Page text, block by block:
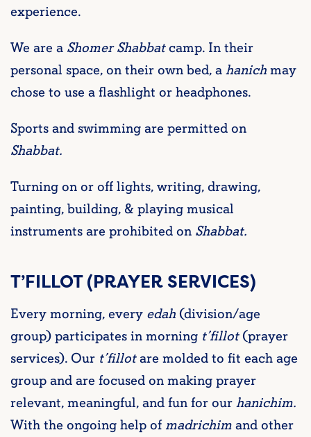
experience.
We are a Shomer Shabbatcamp. In their
personal space, on their own bed, ahanichmay
chose to use a flashlight or headphones.
Sports and swimming are permitted on
Shabbat.
Turning on or off lights, writing, drawing,
painting, building, & playing musical
instruments are prohibited on Shabbat.
T’FILLOT (PRAYER SERVICES)
Every morning, every edah(division/age
group) participates in morning t’fillot(prayer
services). Our t’fillotare molded to fit each age
group and are focused on making prayer
relevant, meaningful, and fun for ourhanichim.
With the ongoing help ofmadrichimand other